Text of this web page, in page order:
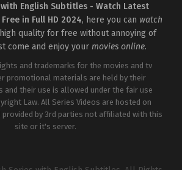
English Subtitles - Watch Latest
in Full HD 2024, here you can watch
quality for free without annoying of
come and enjoy your movies online.
and trademarks for the movies and tv
promotional materials are held by their
and their use is allowed under the fair use
Law. All Series Videos are hosted on
provided by 3rd parties not affiliated with this
site or it's server.